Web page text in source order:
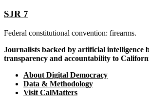
SJR 7
Federal constitutional convention: firearms.
Journalists backed by artificial intelligence
transparency and accountability to
About Digital Democracy
Data & Methodology
Visit CalMatters